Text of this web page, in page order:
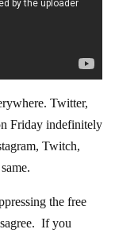
Twitter,
Friday indefinitely
Twitch,
the free
If you